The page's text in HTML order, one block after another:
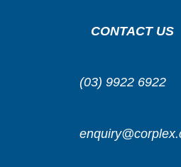
CONTACT US
(03) 9922 6922